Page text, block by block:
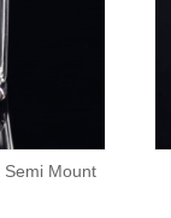
Semi Mount